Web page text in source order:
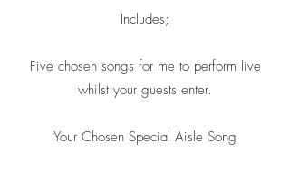
Includes;
Five chosen songs for me to perform live
whilst your guests enter.
Your Chosen Special Aisle Song